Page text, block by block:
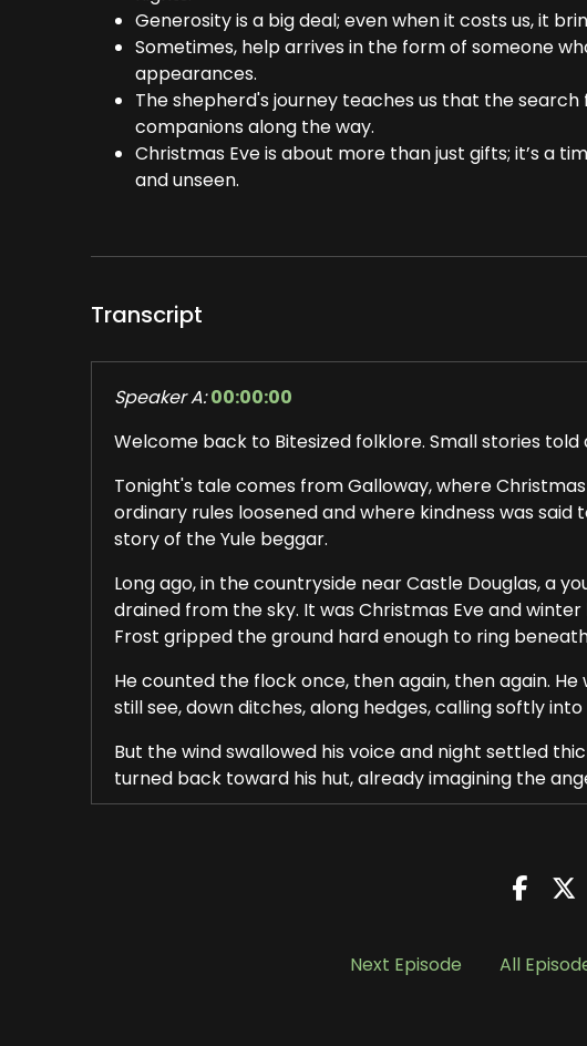
Generosity is a big deal; even when it costs us, it
Sometimes, help arrives in the form of someone
appearances.
The shepherd's journey teaches us that the
companions along the way.
Christmas Eve is about more than just gifts; it’s a
and unseen.
Transcript
Speaker A: 00:00:00
Welcome back to Bitesized folklore. Small stories
Tonight's tale comes from Galloway, where
ordinary rules loosened and where kindness was
story of the Yule beggar.
Long ago, in the countryside near Castle Douglas, a
drained from the sky. It was Christmas Eve and
Frost gripped the ground hard enough to ring
He counted the flock once, then again, then again.
still see, down ditches, along hedges, calling softly
But the wind swallowed his voice and night settled
turned back toward his hut, already imagining the
In Galloway, people believed that Christmas Eve was
The shepherd lifted his bowl from the fire and
Next Episode All